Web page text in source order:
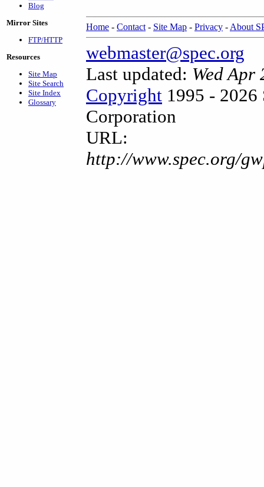
Blog
Mirror Sites
FTP/HTTP
Resources
Site Map
Site Search
Site Index
Glossary
Home - Contact - Site Map - Privacy - About
webmaster@spec.org
Last updated: Wed Apr
Copyright 1995 - 2026
Corporation
URL:
http://www.spec.org/